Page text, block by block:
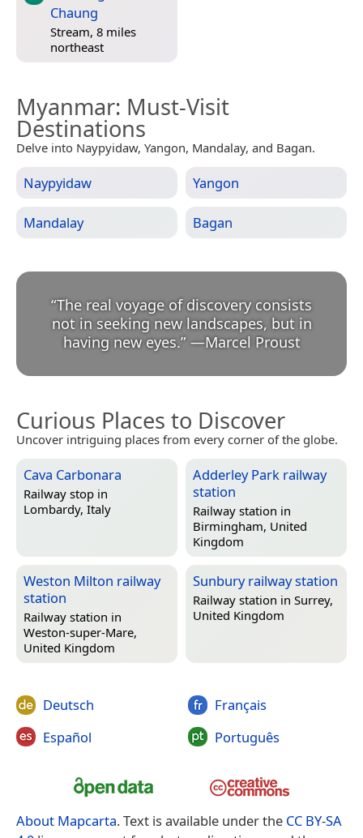
Chaung
Stream, 8 miles
northeast
Myanmar: Must-Visit
Destinations
Delve into Naypyidaw, Yangon, Mandalay, and Bagan.
Naypyidaw Yangon
Mandalay Bagan
“The real voyage of discovery consists
not in seeking new landscapes, but in
having new eyes.” —Marcel Proust
Curious Places to Discover
Uncover intriguing places from every corner of the globe.
Cava Carbonara
Railway stop in
Lombardy, Italy
Adderley Park railway
station
Railway station in
Birmingham, United
Kingdom
Weston Milton railway
station
Railway station in
Weston-super-Mare,
United Kingdom
Sunbury railway station
Railway station in Surrey,
United Kingdom
Deutsch
Español
Français
Português
About Mapcarta. Text is available under the CC BY-SA